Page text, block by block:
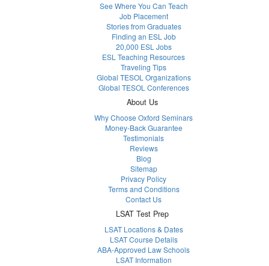
See Where You Can Teach
Job Placement
Stories from Graduates
Finding an ESL Job
20,000 ESL Jobs
ESL Teaching Resources
Traveling Tips
Global TESOL Organizations
Global TESOL Conferences
About Us
Why Choose Oxford Seminars
Money-Back Guarantee
Testimonials
Reviews
Blog
Sitemap
Privacy Policy
Terms and Conditions
Contact Us
LSAT Test Prep
LSAT Locations & Dates
LSAT Course Details
ABA-Approved Law Schools
LSAT Information